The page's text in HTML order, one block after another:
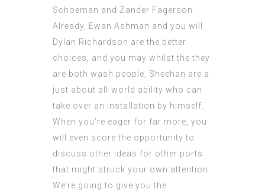
Schoeman and Zander Fagerson.
Already, Ewan Ashman and you will
Dylan Richardson are the better
choices, and you may whilst the they
are both wash people, Sheehan are a
just about all-world ability who can
take over an installation by himself.
When you’re eager for far more, you
will even score the opportunity to
discuss other ideas for other ports
that might struck your own attention.
We’re going to give you the